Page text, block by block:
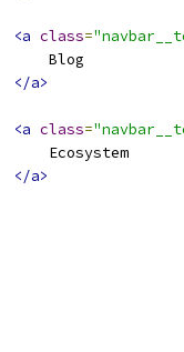
<a class=
Blog
</a>
<a class=
Ecosystem
</a>